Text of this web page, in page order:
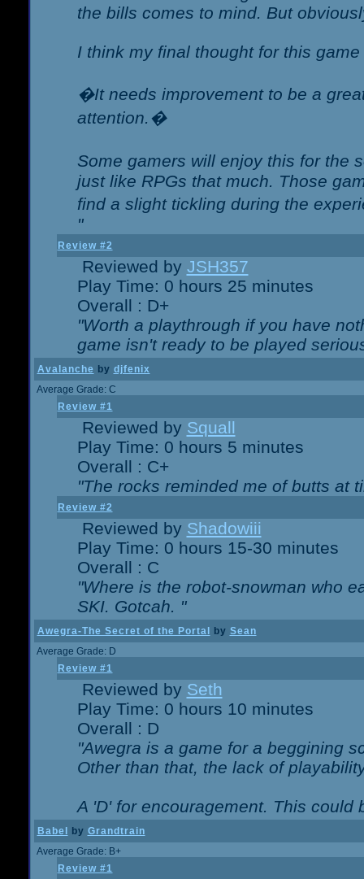
the bills comes to mind. But
I think my final thought for this
�It needs improvement to be a
attention.�
Some gamers will enjoy this for the
just like RPGs that much. Those
find a slight tickling during the
"
Review #2
Reviewed by JSH357
Play Time: 0 hours 25 minutes
Overall : D+
"Worth a playthrough if you have
game isn't ready to be played
Avalanche by djfenix
Average Grade: C
Review #1
Reviewed by Squall
Play Time: 0 hours 5 minutes
Overall : C+
"The rocks reminded me of butts at
Review #2
Reviewed by Shadowiii
Play Time: 0 hours 15-30 minutes
Overall : C
"Where is the robot-snowman who
SKI. Gotcah. "
Awegra-The Secret of the Portal by Sean
Average Grade: D
Review #1
Reviewed by Seth
Play Time: 0 hours 10 minutes
Overall : D
"Awegra is a game for a beggining
Other than that, the lack of
A 'D' for encouragement. This could
Babel by Grandtrain
Average Grade: B+
Review #1